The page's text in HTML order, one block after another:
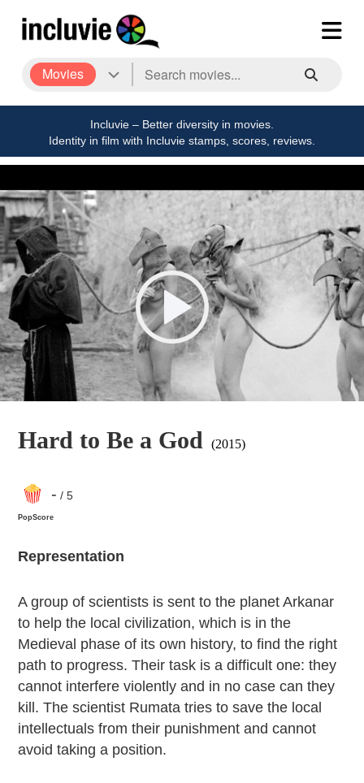
Movies
Incluvie – Better diversity in movies.
Identity in film with Incluvie stamps, scores, reviews.
Hard to Be a God (2015)
- / 5
PopScore
Representation
A group of scientists is sent to the planet Arkanar
to help the local civilization, which is in the
Medieval phase of its own history, to find the right
path to progress. Their task is a difficult one: they
cannot interfere violently and in no case can they
kill. The scientist Rumata tries to save the local
intellectuals from their punishment and cannot
avoid taking a position.